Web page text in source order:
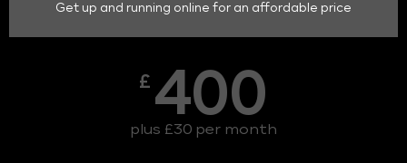
Get up and running online for an affordable price
£ 400
plus £30 per month